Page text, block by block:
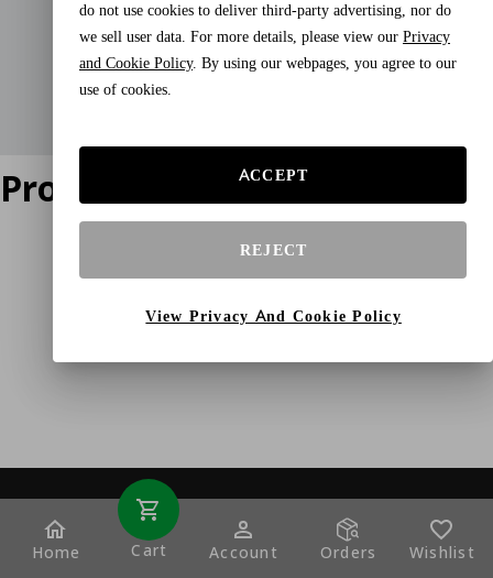
Product does not exist
Home Cart Account Orders Wishlist
do not use cookies to deliver third-party advertising, nor do
we sell user data. For more details, please view our Privacy
and Cookie Policy. By using our webpages, you agree to our
use of cookies.
ACCEPT
REJECT
View Privacy And Cookie Policy